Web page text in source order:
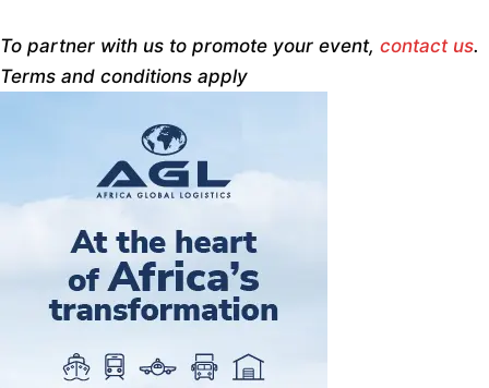
To partner with us to promote your event, contact us.
Terms and conditions apply